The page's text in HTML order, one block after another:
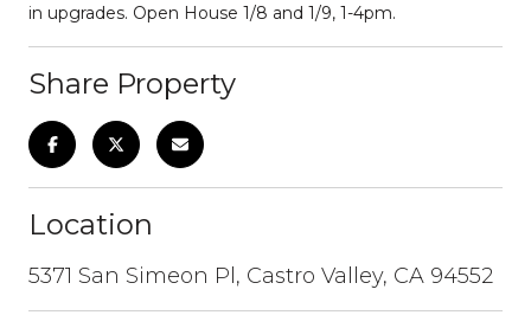
in upgrades. Open House 1/8 and 1/9, 1-4pm.
Share Property
Location
5371 San Simeon Pl, Castro Valley, CA 94552